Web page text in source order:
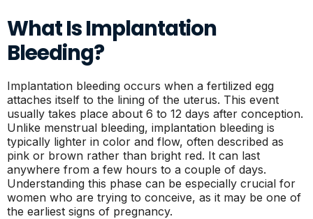
What Is Implantation
Bleeding?
Implantation bleeding occurs when a fertilized egg
attaches itself to the lining of the uterus. This event
usually takes place about 6 to 12 days after conception.
Unlike menstrual bleeding, implantation bleeding is
typically lighter in color and flow, often described as
pink or brown rather than bright red. It can last
anywhere from a few hours to a couple of days.
Understanding this phase can be especially crucial for
women who are trying to conceive, as it may be one of
the earliest signs of pregnancy.